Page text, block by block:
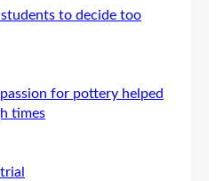
to decide too
for pottery helped
times